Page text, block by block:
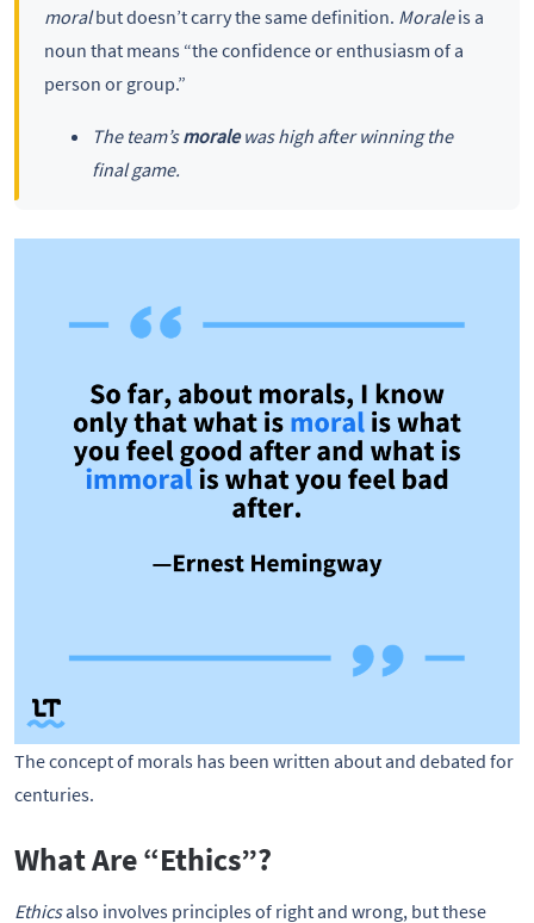
moralbut doesn’t carry the same definition. Moraleis a
noun that means “the confidence or enthusiasm of a
person or group.”
The team’smoralewas high after winning the
final game.
The concept of morals has been written about and debated for
centuries.
What Are “Ethics”?
Ethicsalso involves principles of right and wrong, but these